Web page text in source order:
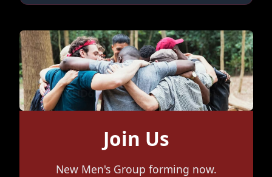
Join Us
New Men's Group forming now.